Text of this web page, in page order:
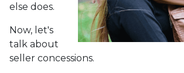
else does.
Now, let's
talk about
seller concessions.